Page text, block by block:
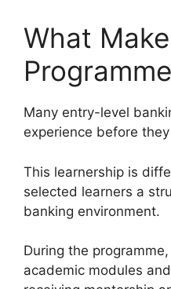
What
Many entry-level
experience before
This learnership is
selected learners a
banking environment.
During the
academic modules